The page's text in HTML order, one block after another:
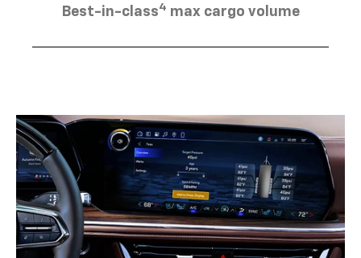
Best-in-class4 max cargo volume